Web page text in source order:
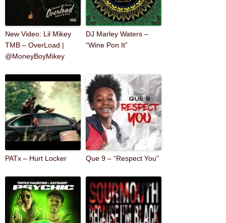
New Video: Lil Mikey
TMB – OverLoad |
@MoneyBoyMikey
DJ Marley Waters –
“Wine Pon It”
PATx – Hurt Locker Que 9 – “Respect You”